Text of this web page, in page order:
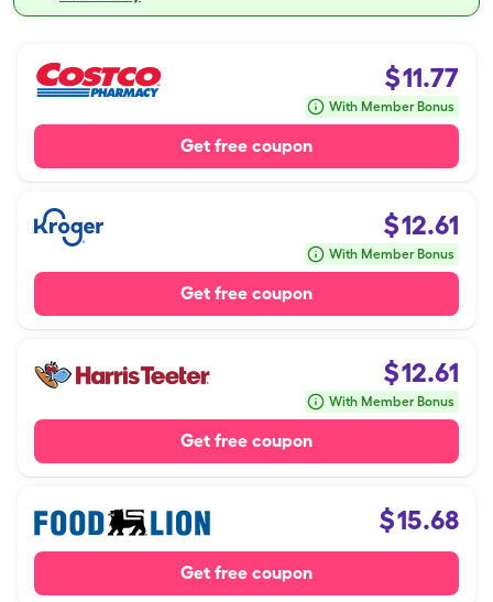
$11.77
With Member Bonus
Get free coupon
$12.61
With Member Bonus
Get free coupon
$12.61
With Member Bonus
Get free coupon
$15.68
Get free coupon